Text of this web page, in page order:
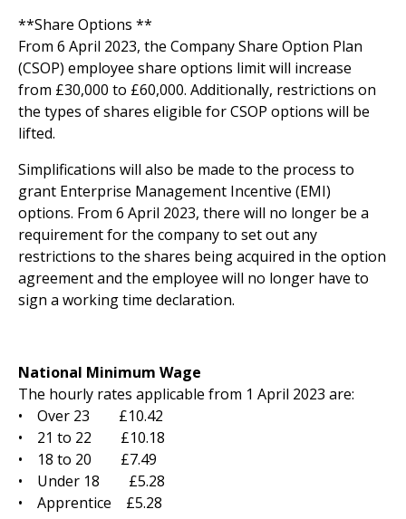
**Share Options **
From 6 April 2023, the Company Share Option Plan
(CSOP) employee share options limit will increase
from £30,000 to £60,000. Additionally, restrictions on
the types of shares eligible for CSOP options will be
lifted.
Simplifications will also be made to the process to
grant Enterprise Management Incentive (EMI)
options. From 6 April 2023, there will no longer be a
requirement for the company to set out any
restrictions to the shares being acquired in the option
agreement and the employee will no longer have to
sign a working time declaration.
National Minimum Wage
The hourly rates applicable from 1 April 2023 are:
• Over 23 £10.42
• 21 to 22 £10.18
• 18 to 20 £7.49
• Under 18 £5.28
• Apprentice £5.28